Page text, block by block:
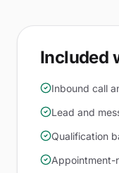
Included
Inbound call
Lead and
Qualification
Appointment-